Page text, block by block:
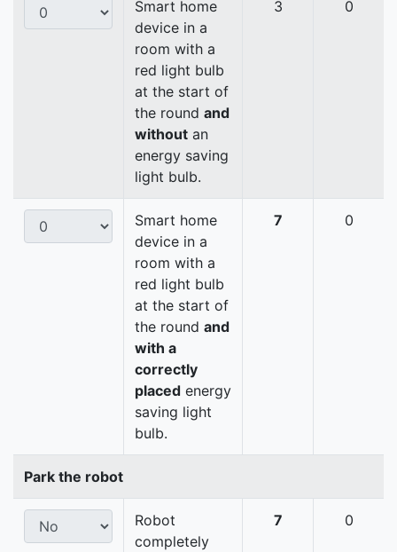
Smart home
device in a
room with a
red light bulb
at the start of
the round and
without an
energy saving
light bulb.
3 0
Smart home
device in a
room with a
red light bulb
at the start of
the round and
with a
correctly
placed energy
saving light
bulb.
7 0
Park the robot
Robot
completely
7 0